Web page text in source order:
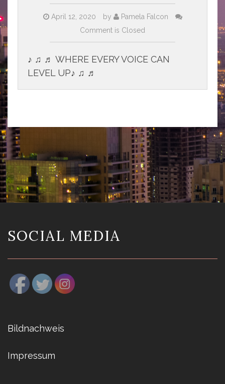
April 12, 2020 by
Pamela Falcon
Comment is Closed
♪ ♫ ♬ WHERE EVERY VOICE CAN
LEVEL UP♪ ♫ ♬
SOCIAL MEDIA
Bildnachweis
Impressum